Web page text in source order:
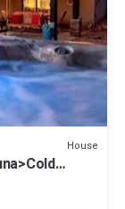
House